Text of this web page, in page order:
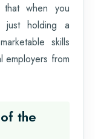
that when you
just holding a
skills
employers from
the